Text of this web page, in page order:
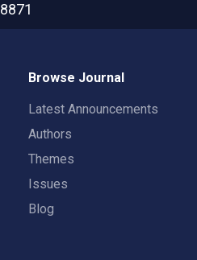
8871
Browse Journal
Latest Announcements
Authors
Themes
Issues
Blog